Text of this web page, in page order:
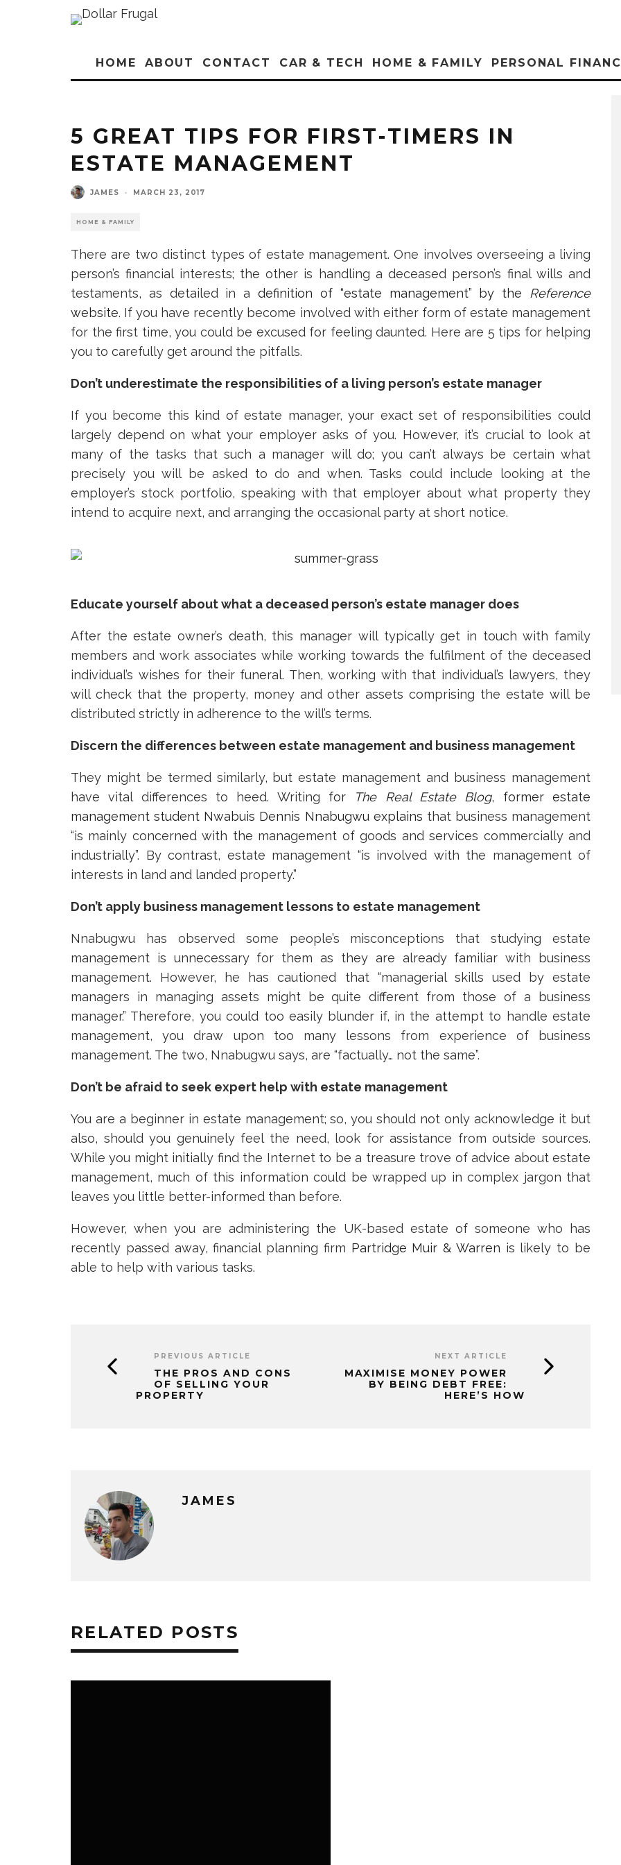
HOME ABOUT CONTACT CAR & TECH HOME & FAMILY PERSONAL
5 GREAT TIPS FOR FIRST-TIMERS IN
ESTATE MANAGEMENT
JAMES · MARCH 23, 2017
HOME & FAMILY
There are two distinct types of estate management. One involves overseeing a living
person’s financial interests; the other is handling a deceased person’s final wills and
testaments, as detailed in adefinition of “estate management” by the Reference
website. If you have recently become involved with either form of estate management
for the first time, you could be excused for feeling daunted. Here are 5 tips for helping
you to carefully get around the pitfalls.
Don’t underestimate the responsibilities of a living person’s estate manager
If you become this kind of estate manager, your exact set of responsibilities could
largely depend on what your employer asks of you. However, it’s crucial to look at
many of the tasks that such a manager will do; you can’t always be certain what
precisely you will be asked to do and when. Tasks could include looking at the
employer’s stock portfolio, speaking with that employer about what property they
intend to acquire next, and arranging the occasional party at short notice.
Educate yourself about what a deceased person’s estate manager does
After the estate owner’s death, this manager will typically get in touch with family
members and work associates while working towards the fulfilment of the deceased
individual’s wishes for their funeral. Then, working with that individual’s lawyers, they
will check that the property, money and other assets comprising the estate will be
distributed strictly in adherence to the will’s terms.
Discern the differences between estate management and business management
They might be termed similarly, but estate management and business management
have vital differences to heed. Writing for The Real Estate Blog, former estate
management student Nwabuis Dennis Nnabugwu explains that business management
“is mainly concerned with the management of goods and services commercially and
industrially”. By contrast, estate management “is involved with the management of
interests in land and landed property.”
Don’t apply business management lessons to estate management
Nnabugwu has observed some people’s misconceptions that studying estate
management is unnecessary for them as they are already familiar with business
management. However, he has cautioned that “managerial skills used by estate
managers in managing assets might be quite different from those of a business
manager.” Therefore, you could too easily blunder if, in the attempt to handle estate
management, you draw upon too many lessons from experience of business
management. The two, Nnabugwu says, are “factually… not the same”.
Don’t be afraid to seek expert help with estate management
You are a beginner in estate management; so, you should not only acknowledge it but
also, should you genuinely feel the need, look for assistance from outside sources.
While you might initially find the Internet to be a treasure trove of advice about estate
management, much of this information could be wrapped up in complex jargon that
leaves you little better-informed than before.
However, when you are administering the UK-based estate of someone who has
recently passed away, financial planning firm Partridge Muir & Warren is likely to be
able to help with various tasks.
PREVIOUS ARTICLE
THE PROS AND CONS
OF SELLING YOUR
PROPERTY
NEXT ARTICLE
MAXIMISE MONEY POWER
BY BEING DEBT FREE:
HERE’S HOW
JAMES
RELATED POSTS